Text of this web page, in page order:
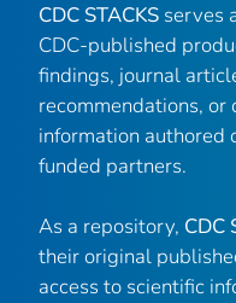
CDC STACKS serves
CDC-published
findings, journal
recommendations,
information authored
funded partners.
As a repository, CDC
their original
access to scientific